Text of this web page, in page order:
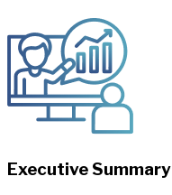
Executive Summary